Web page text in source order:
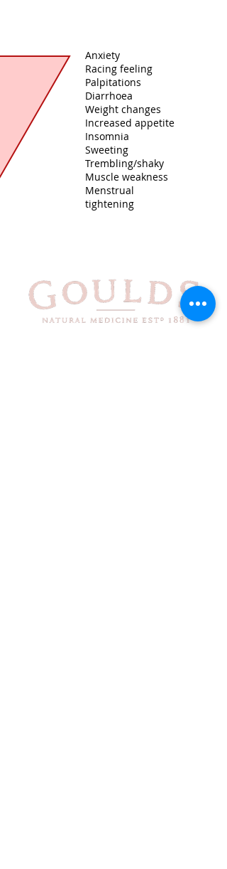
Anxiety
Racing feeling
Palpitations
Diarrhoea
Weight changes
Increased appetite
Insomnia
Sweeting
Trembling/shaky
Muscle weakness
Menstrual
tightening